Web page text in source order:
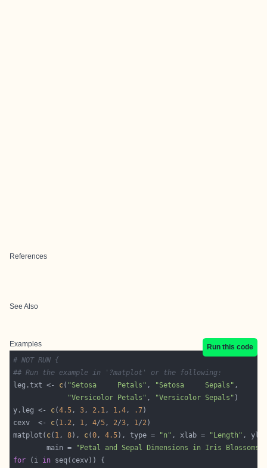
References
See Also
Examples
Run this code
# NOT RUN {
## Run the example in '?matplot' or the following:
leg.txt <- c( "Setosa     Petals" , "Setosa     Sepals"
"Versicolor Petals" , "Versicolor Sepals"
y.leg <- c(4.5, 3, 2.1, 1.4, .7
cexv  <- c( 1.2, 1, 4/5, 2/3, 1/2
matplot( c( 1, 8), c(0, 4.5), type = "n" , xlab = "Length" ,
        main =
"Petal and Sepal Dimensions in Iris Blossoms"
for (i in